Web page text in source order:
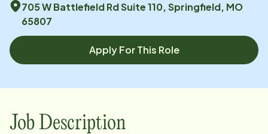
705 W Battlefield Rd Suite 110, Springfield, MO
65807
Apply For This Role
Job Description